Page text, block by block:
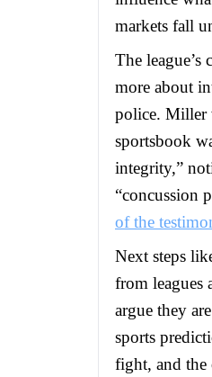
markets fall
The
more about
police. Miller
sportsbook
integrity,”
“concussion
of the
Next steps
from leagues
argue they
sports
fight, and the